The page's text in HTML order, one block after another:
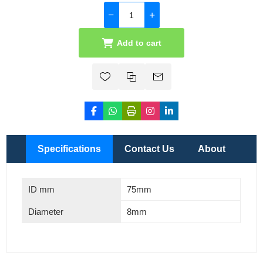
Add to cart
Specifications Contact Us About
ID mm 75mm
Diameter 8mm